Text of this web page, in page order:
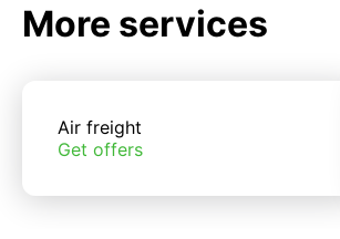
More services
Air freight
Get offers